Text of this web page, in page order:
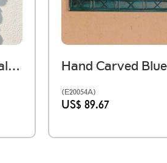
Dark Wooden Polish Small Jharokha Frame With Tibari
(E20054A)
US$ 89.67